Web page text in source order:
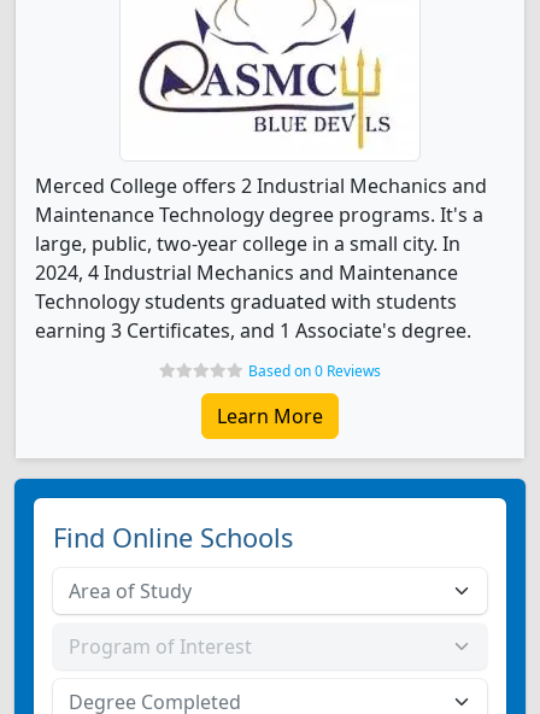
Merced College offers 2 Industrial Mechanics and
Maintenance Technology degree programs. It's a
large, public, two-year college in a small city. In
2024, 4 Industrial Mechanics and Maintenance
Technology students graduated with students
earning 3 Certificates, and 1 Associate's degree.
Based on 0 Reviews
Learn More
Find Online Schools